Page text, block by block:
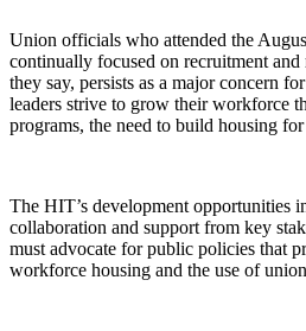
Union officials who attended the
continually focused on recruitment
they say, persists as a major concern
leaders strive to grow their workforce
programs, the need to build housing
The HIT’s development opportunities
collaboration and support from key
must advocate for public policies that
workforce housing and the use of